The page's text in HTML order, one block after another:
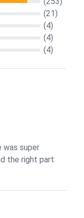
(21)
(4)
(4)
(4)
was super
the right part